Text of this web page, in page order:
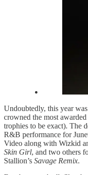
Undoubtedly, this year
crowned the most
trophies to be exact). The
R&B performance for
Video along with Wizkid
Skin Girl, and two others
Stallion’s Savage Remix.